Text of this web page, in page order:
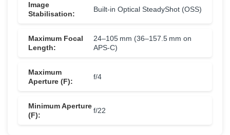
Image
Stabilisation:
Built‑in Optical SteadyShot (OSS)
Maximum Focal
Length:
24–105 mm (36–157.5 mm on
APS‑C)
Maximum
Aperture (F):
f/4
Minimum Aperture
(F):
f/22